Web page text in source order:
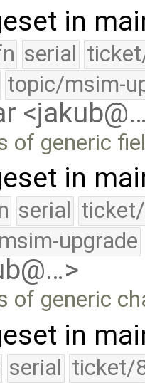
in
serial
topic/msim-
of generic
in
serial
upgrade
of generic
in
serial ticket/